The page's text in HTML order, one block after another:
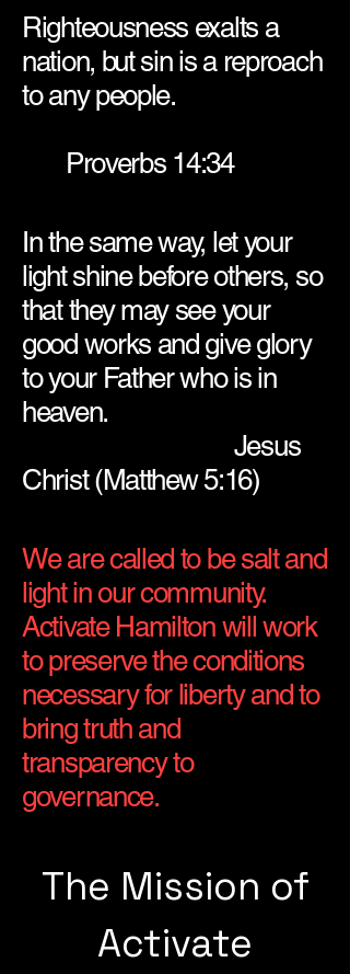
Righteousness exalts a
nation, but sin is a reproach
to any people.
Proverbs 14:34
In the same way, let your
light shine before others, so
that they may see your
good works and give glory
to your Father who is in
heaven.
Jesus
Christ (Matthew 5:16)
We are called to be salt and
light in our community.
Activate Hamilton will work
to preserve the conditions
necessary for liberty and to
bring truth and
transparency to
governance.
The Mission of
Activate